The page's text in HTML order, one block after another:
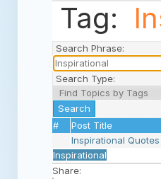
Tag:
Search Phrase:
Search Type:
# Post Title
Inspirational
Inspirational
Share: